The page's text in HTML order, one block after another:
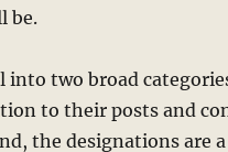
be.
two broad
to their posts and
the designations are a